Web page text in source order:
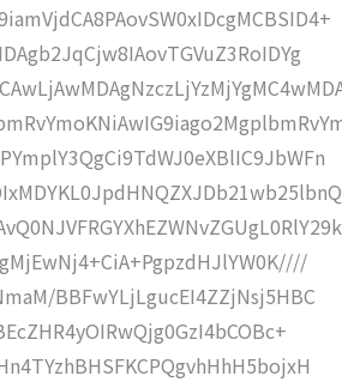
BBFwYLjLgucEI4ZZjNsj5HBC